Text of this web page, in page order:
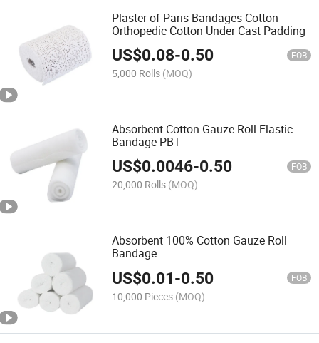
Plaster of Paris Bandages Cotton
Orthopedic Cotton Under Cast Padding
US$0.08-0.50 FOB
5,000 Rolls (MOQ)
Absorbent Cotton Gauze Roll Elastic
Bandage PBT
US$0.0046-0.50 FOB
20,000 Rolls (MOQ)
Absorbent 100% Cotton Gauze Roll
Bandage
US$0.01-0.50 FOB
10,000 Pieces (MOQ)